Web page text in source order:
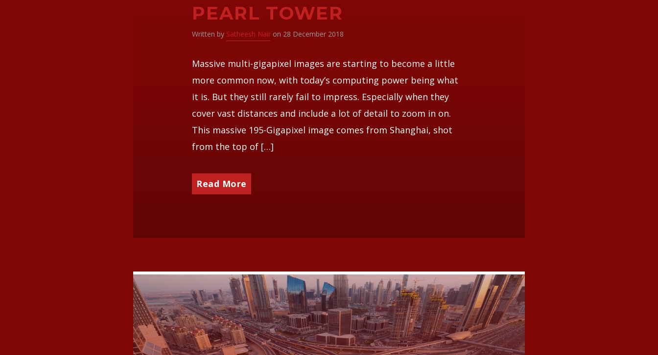
PEARL TOWER
Written by Satheesh Nair on 28 December 2018
Massive multi-gigapixel images are starting to become a little
more common now, with today’s computing power being what
it is. But they still rarely fail to impress. Especially when they
cover vast distances and include a lot of detail to zoom in on.
This massive 195-Gigapixel image comes from Shanghai, shot
from the top of […]
Read More